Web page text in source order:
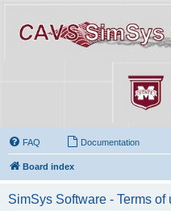
FAQ Documentation
Board index
SimSys Software - Terms of